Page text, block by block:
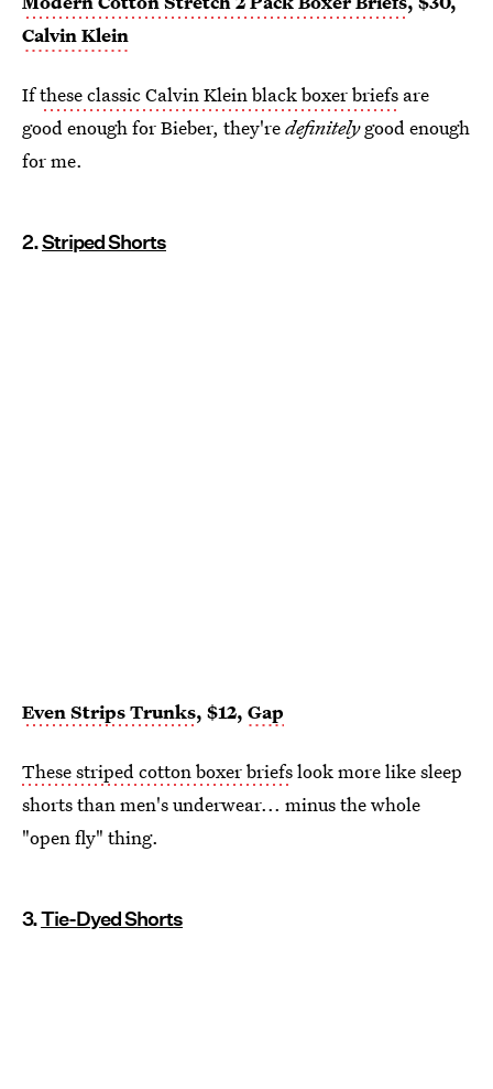
Calvin Klein
Ifthese classic Calvin Klein black boxer briefs are
good enough for Bieber, they'redefinitelygood enough
for me.
2.Striped Shorts
Even Strips Trunks, $12, Gap
These striped cotton boxer briefslook more like sleep
shorts than men's underwear... minus the whole
"open fly" thing.
3.Tie-Dyed Shorts